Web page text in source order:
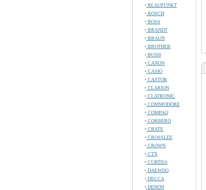
BLAUPUNKT
BOSCH
BOSS
BRANDT
BRAUN
BROTHER
BUSH
CANON
CASIO
CASTOR
CLARION
CLATRONIC
COMMODORE
COMPAQ
CORBERO
CRATE
CROSSLEE
CROWN
CTX
CURTISS
DAEWOO
DECCA
DENON